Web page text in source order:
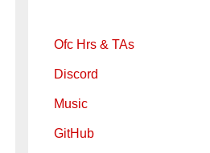
Ofc Hrs & TAs
Discord
Music
GitHub